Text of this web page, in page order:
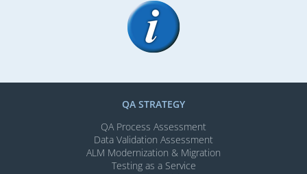
QA STRATEGY
QA Process Assessment
Data Validation Assessment
ALM Modernization & Migration​
Testing as a Service